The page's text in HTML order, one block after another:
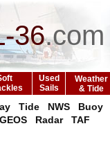
36.com
Used
Sails
Weather
& Tide
Tide NWS Buoy
GEOS
Radar TAF